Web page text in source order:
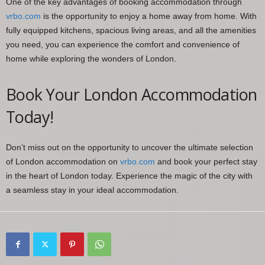
vrbo.com is the opportunity to enjoy a home away from home. With
fully equipped kitchens, spacious living areas, and all the amenities
you need, you can experience the comfort and convenience of
home while exploring the wonders of London.
Book Your London Accommodation
Today!
Don’t miss out on the opportunity to uncover the ultimate selection
of London accommodation on vrbo.com and book your perfect stay
in the heart of London today. Experience the magic of the city with
a seamless stay in your ideal accommodation.